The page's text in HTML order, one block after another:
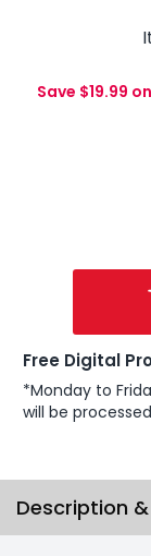
Save $19.99
Free Digital
*Monday to
will be
Description